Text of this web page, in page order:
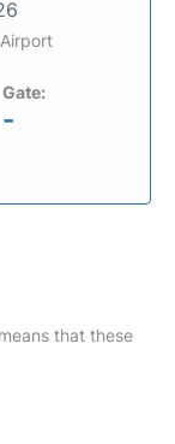
Gate:
-
that these